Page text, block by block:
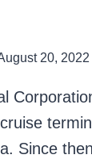
20, 2022
Since